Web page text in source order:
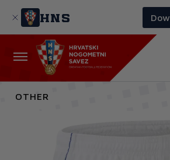
content
HNS
OTHER